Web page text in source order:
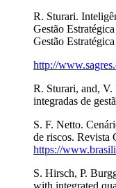
R. Sturari.
Gestão
Gestão
http://
R. Sturari, and,
integradas de
S. F. Netto.
de riscos. Revista
https://
S. Hirsch, P.